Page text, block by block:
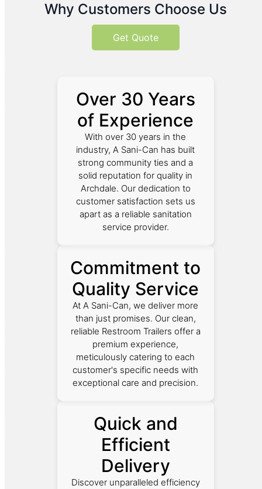
Why Customers Choose Us
Get Quote
Over 30 Years
of Experience
With over 30 years in the
industry, A Sani-Can has built
strong community ties and a
solid reputation for quality in
Archdale. Our dedication to
customer satisfaction sets us
apart as a reliable sanitation
service provider.
Commitment to
Quality Service
At A Sani-Can, we deliver more
than just promises. Our clean,
reliable Restroom Trailers offer a
premium experience,
meticulously catering to each
customer's specific needs with
exceptional care and precision.
Quick and
Efficient
Delivery
Discover unparalleled efficiency